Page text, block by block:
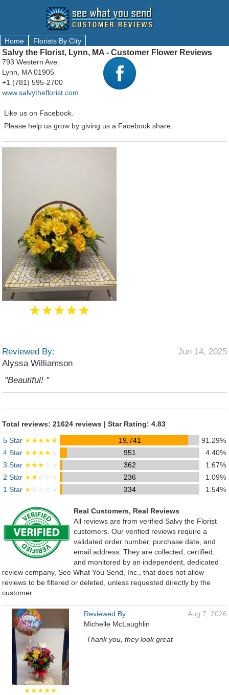
Home Florists By City
Salvy the Florist, Lynn, MA - Customer Flower Reviews
793 Western Ave.
Lynn, MA 01905
+1 (781) 595-2700
www.salvytheflorist.com
Like us on Facebook.
Please help us grow by giving us a Facebook share.
★★★★★
Reviewed By:
Alyssa Williamson
Jun 14, 2025
"Beautiful! "
Total reviews: 21624 reviews | Star Rating: 4.83
5 Star ★★★★★ 19,741
91.29%
4 Star ★★★★☆ 951
4.40%
3 Star ★★★☆☆ 362
1.67%
2 Star ★★☆☆☆ 236
1.09%
1 Star ★☆☆☆☆ 334 1.54%
Real Customers, Real Reviews
All reviews are from verified Salvy the Florist
customers. Our verified reviews require a
validated order number, purchase date, and
email address. They are collected, certified,
and monitored by an independent, dedicated
review company, See What You Send, Inc., that does not allow
reviews to be filtered or deleted, unless requested directly by the
customer.
★★★★★
Reviewed By:
Michelle McLaughlin
Aug 7, 2026
Thank you, they look great